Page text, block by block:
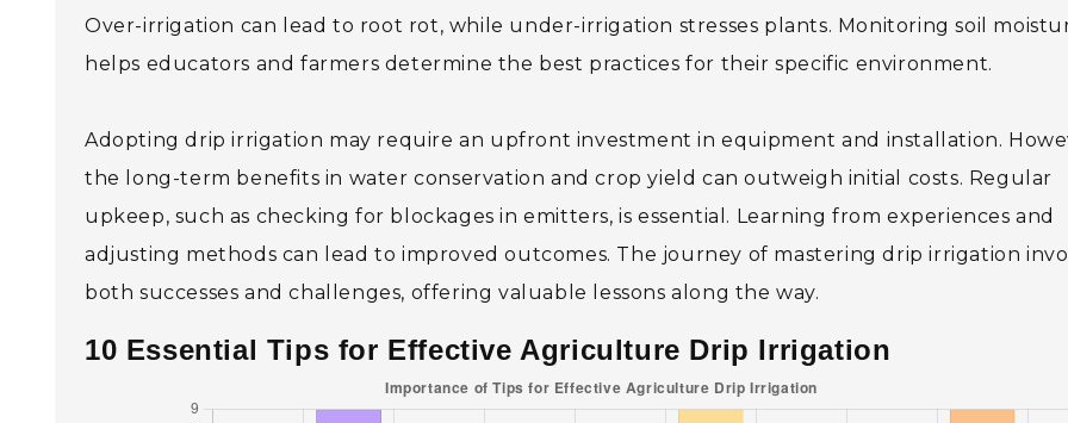
Over-irrigation can lead to root rot, while under-irrigation stresses plants. Monitoring soil
helps educators and farmers determine the best practices for their specific environment.
Adopting drip irrigation may require an upfront investment in equipment and installation.
the long-term benefits in water conservation and crop yield can outweigh initial costs. Regular
upkeep, such as checking for blockages in emitters, is essential. Learning from experiences and
adjusting methods can lead to improved outcomes. The journey of mastering drip irrigation
both successes and challenges, offering valuable lessons along the way.
10 Essential Tips for Effective Agriculture Drip Irrigation